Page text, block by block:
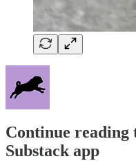
Continue reading
Substack app